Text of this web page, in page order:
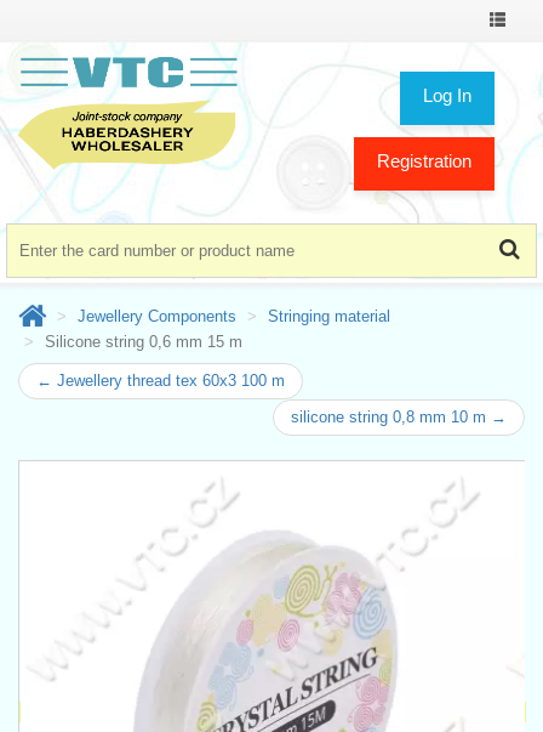
Toggle
Log In
Registration
Jewellery Components
Stringing material
Silicone string 0,6 mm 15 m
← Jewellery thread tex 60x3 100 m
silicone string 0,8 mm 10 m →